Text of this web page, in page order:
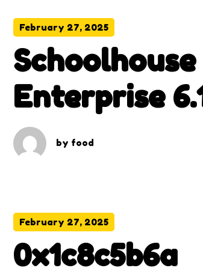
February 27, 2025
Enterprise
Download
by food
February 27, 2025
0x1c8c5b6a